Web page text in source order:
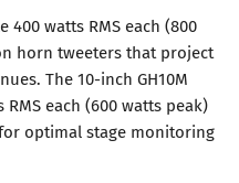
400 watts RMS each (800
horn tweeters that project
The 10-inch GH10M
each (600 watts peak)
optimal stage monitoring